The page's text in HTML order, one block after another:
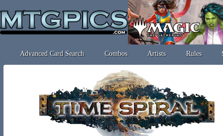
Advanced Card Search Combos Artists Rules